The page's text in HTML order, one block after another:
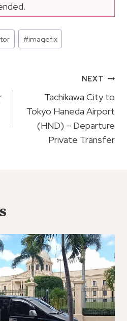
#imagefix
NEXT
Tachikawa City to
Tokyo Haneda Airport
(HND) – Departure
Private Transfer